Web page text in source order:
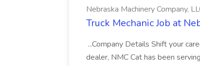
Nebraska Machinery Company,
Truck Mechanic Job at
...Company Details Shift your
dealer, NMC Cat has been